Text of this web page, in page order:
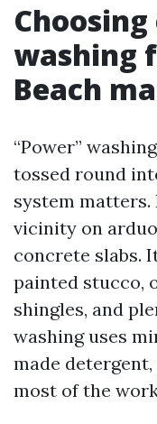
washing
Beach
“Power”
tossed round
system matters.
vicinity on
concrete slabs.
painted stucco,
shingles, and
washing uses
made
most of the